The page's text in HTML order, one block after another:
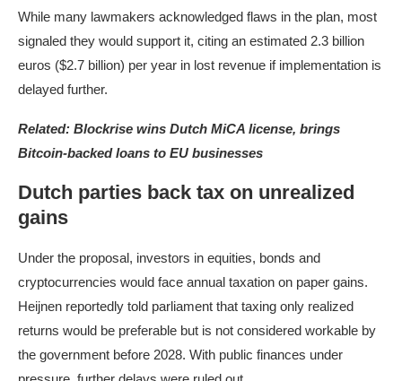
While many lawmakers acknowledged flaws in the plan, most
signaled they would support it, citing an estimated 2.3 billion
euros ($2.7 billion) per year in lost revenue if implementation is
delayed further.
Related: Blockrise wins Dutch MiCA license, brings
Bitcoin-backed loans to EU businesses
Dutch parties back tax on unrealized
gains
Under the proposal, investors in equities, bonds and
cryptocurrencies would face annual taxation on paper gains.
Heijnen reportedly told parliament that taxing only realized
returns would be preferable but is not considered workable by
the government before 2028. With public finances under